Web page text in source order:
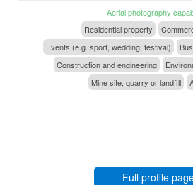
Aerial photography
Residential property
Events (e.g. sport, wedding, festival)
Construction and engineering
Mine site, quarry or landfill
Full profile